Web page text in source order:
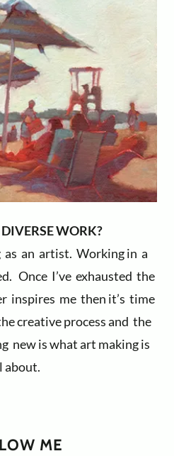
WORK?
an artist. Working in a
Once I’ve exhausted the
inspires me then it’s time
creative process and the
new is what art making is
about.
ME